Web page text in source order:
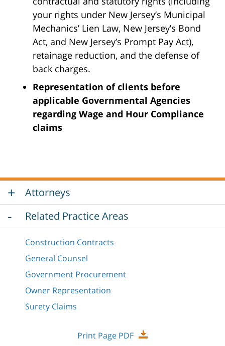
your rights under New Jersey’s Municipal
Mechanics’ Lien Law, New Jersey’s Bond
Act, and New Jersey’s Prompt Pay Act),
retainage reduction, and the defense of
back charges.
Representation of clients before
applicable Governmental Agencies
regarding Wage and Hour Compliance
claims
Attorneys
Related Practice Areas
Construction Contracts
General Counsel
Government Procurement
Owner Representation
Surety Claims
Print Page PDF